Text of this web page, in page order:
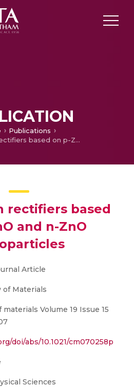
Publications
pn-junction rectifiers based on p-ZnO and n-ZnO nanoparticles
rectifiers based
and n-ZnO
Article
of Materials
Volume 19 Issue 15
doi/abs/10.1021/cm070258p
Sciences